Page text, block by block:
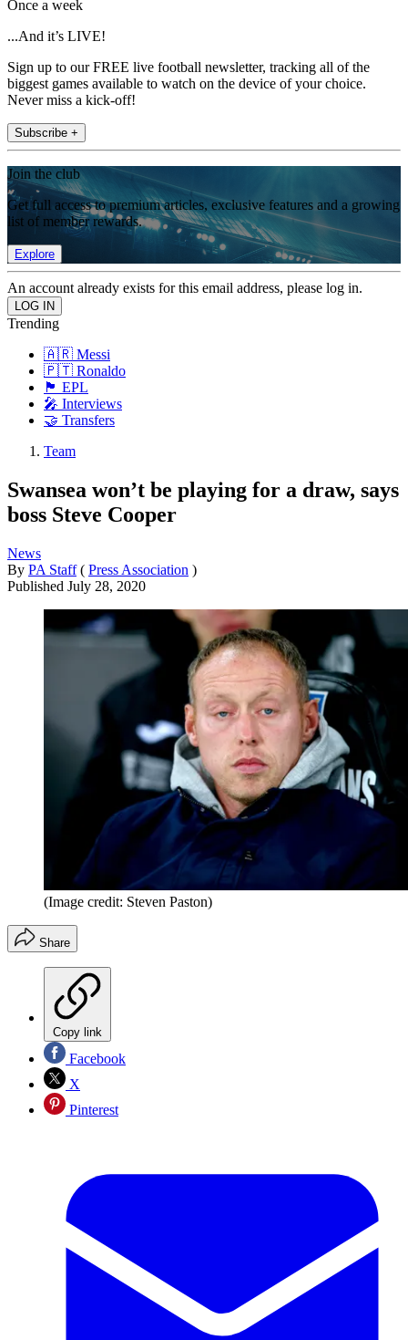
Once a week
...And it’s LIVE!
Sign up to our FREE live football newsletter, tracking all of the
biggest games available to watch on the device of your choice.
Never miss a kick-off!
Subscribe +
Join the club
Get full access to premium articles, exclusive features and a growing
list of member rewards.
Explore
An account already exists for this email address, please log in.
Trending
🇦🇷 Messi
🇵🇹 Ronaldo
🏴󠁧󠁢󠁥󠁮󠁧󠁿 EPL
🎤 Interviews
🤝 Transfers
Team
Swansea won’t be playing for a draw, says
boss Steve Cooper
News
By PA Staff ( Press Association )
Published July 28, 2020
(Image credit: Steven Paston)
Share
Copy link
Facebook
X
Pinterest